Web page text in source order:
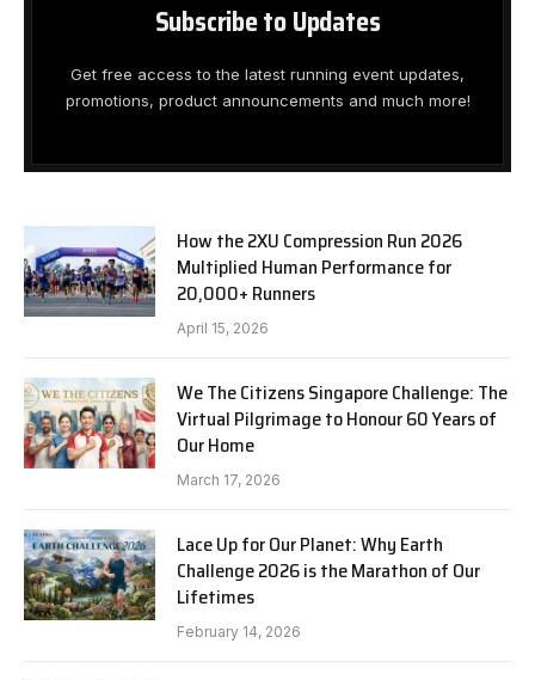
Subscribe to Updates
Get free access to the latest running event updates,
promotions, product announcements and much more!
How the 2XU Compression Run 2026
Multiplied Human Performance for
20,000+ Runners
April 15, 2026
We The Citizens Singapore Challenge: The
Virtual Pilgrimage to Honour 60 Years of
Our Home
March 17, 2026
Lace Up for Our Planet: Why Earth
Challenge 2026 is the Marathon of Our
Lifetimes
February 14, 2026